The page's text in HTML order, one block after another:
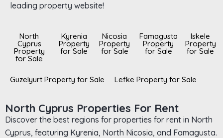
leading property website!
North
Cyprus
Property
for Sale
Kyrenia
Property
for Sale
Nicosia
Property
for Sale
Famagusta
Property
for Sale
Iskele
Property
for Sale
Guzelyurt Property for Sale Lefke Property for Sale
North Cyprus Properties For Rent
Discover the best regions for properties for rent in North
Cyprus, featuring Kyrenia, North Nicosia, and Famagusta.